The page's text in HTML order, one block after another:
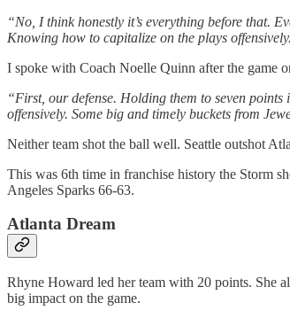
“No, I think honestly it’s everything before that.
Knowing how to capitalize on the plays
I spoke with Coach Noelle Quinn after the game
“First, our defense. Holding them to seven
offensively. Some big and timely buckets from
Neither team shot the ball well. Seattle outshot
This was 6th time in franchise history the Storm
Angeles Sparks 66-63.
Atlanta Dream
Rhyne Howard led her team with 20 points. She
big impact on the game.